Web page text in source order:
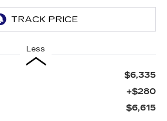
Less
$6,335
+$280
$6,615